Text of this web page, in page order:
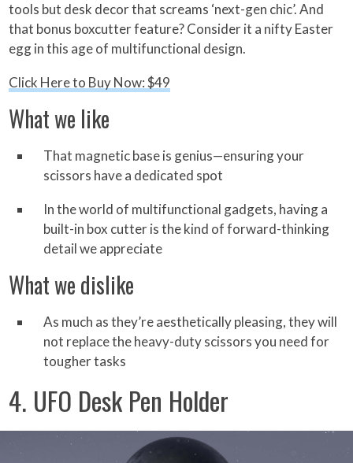
tools but desk decor that screams ‘next-gen chic’. And
that bonus boxcutter feature? Consider it a nifty Easter
egg in this age of multifunctional design.
Click Here to Buy Now: $49
What we like
That magnetic base is genius—ensuring your
scissors have a dedicated spot
In the world of multifunctional gadgets, having a
built-in box cutter is the kind of forward-thinking
detail we appreciate
What we dislike
As much as they’re aesthetically pleasing, they will
not replace the heavy-duty scissors you need for
tougher tasks
4. UFO Desk Pen Holder